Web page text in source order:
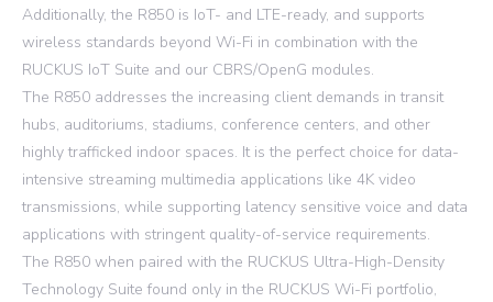
Additionally, the R850 is IoT- and LTE-ready, and supports
wireless standards beyond Wi-Fi in combination with the
RUCKUS IoT Suite and our CBRS/OpenG modules.
The R850 addresses the increasing client demands in transit
hubs, auditoriums, stadiums, conference centers, and other
highly trafficked indoor spaces. It is the perfect choice for data-
intensive streaming multimedia applications like 4K video
transmissions, while supporting latency sensitive voice and data
applications with stringent quality-of-service requirements.
The R850 when paired with the RUCKUS Ultra-High-Density
Technology Suite found only in the RUCKUS Wi-Fi portfolio,